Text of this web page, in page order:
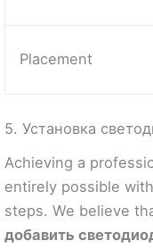
Placement
5. Установка
Achieving a
entirely possible
steps. We believe
добавить